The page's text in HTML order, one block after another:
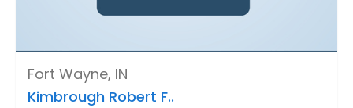
Fort Wayne, IN
Kimbrough Robert F..